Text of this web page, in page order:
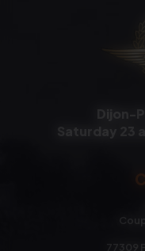
Dijon-
Saturday 23